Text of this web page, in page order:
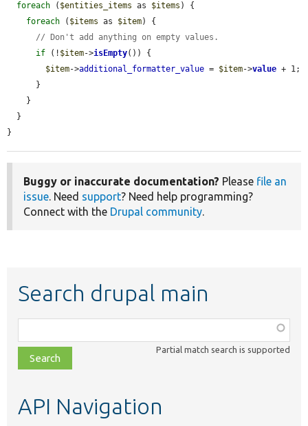
foreach ( $entities_items as $items ) {
foreach ( $items as $item) {
// Don't add anything on empty values.
if (! $item->isEmpty()) {
$item->additional_formatter_value = $item->value + 1;
}
Buggy or inaccurate documentation? Please file an
issue. Need support? Need help programming?
Connect with the Drupal community.
Search drupal main
class,
file,
topic,
Partial match search is supported
API Navigation